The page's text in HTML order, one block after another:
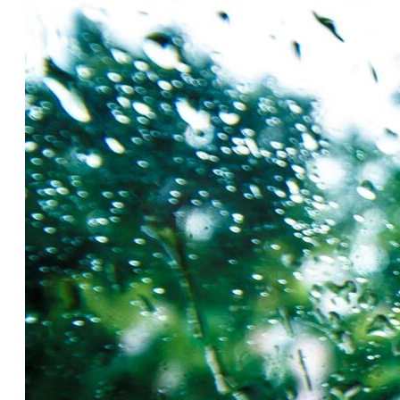
Health Screening